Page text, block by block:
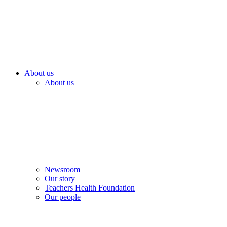
About us
About us
Newsroom
Our story
Teachers Health Foundation
Our people